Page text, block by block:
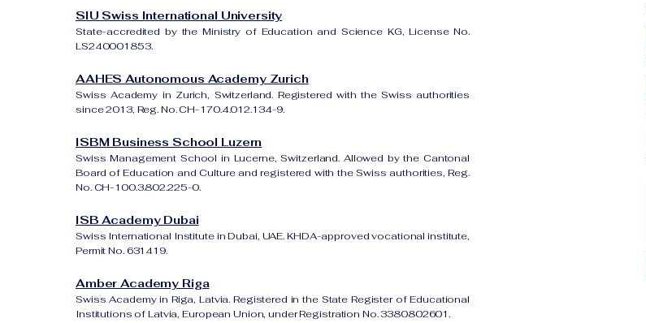
SIU Swiss International University
State-accredited by the Ministry of Education and Science KG, License No.
LS240001853.
AAHES Autonomous Academy Zurich
Swiss Academy in Zurich, Switzerland. Registered with the Swiss authorities
since 2013, Reg. No. CH-170.4.012.134-9.
ISBM Business School Luzern
Swiss Management School in Lucerne, Switzerland. Allowed by the Cantonal
Board of Education and Culture and registered with the Swiss authorities, Reg.
No. CH-100.3.802.225-0.
ISB Academy Dubai
Swiss International Institute in Dubai, UAE. KHDA-approved vocational institute,
Permit No. 631419.
Amber Academy Riga
Swiss Academy in Riga, Latvia. Registered in the State Register of Educational
Institutions of Latvia, European Union, under Registration No. 3380802601.